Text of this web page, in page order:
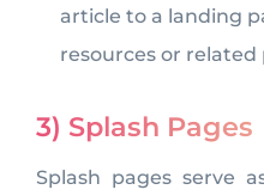
article to a landing
resources or related
3) Splash Pages
Splash pages serve